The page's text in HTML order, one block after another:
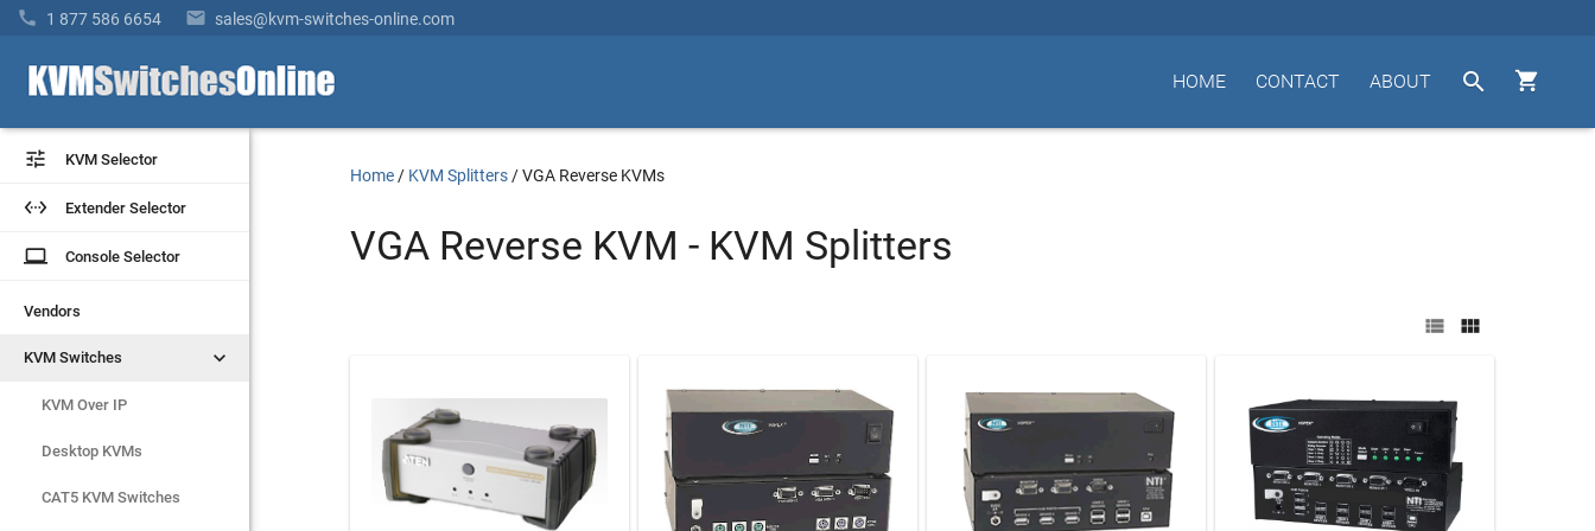
 1 877 586 6654  sales@kvm-switches-online.com


ABOUT
CONTACT
HOME
 KVM Selector
 Extender Selector
laptop Console Selector
Vendors
KVM Switches 
Rackmount Monitors
Extenders
Remote Reboot
 KVM Selector
 Extender Selector
laptop Console Selector
Vendors
KVM Switches 
KVM Over IP
Desktop KVMs
CAT5 KVM Switches
Home / KVM Splitters /VGA Reverse KVMs
VGA Reverse KVM - KVM Splitters
 